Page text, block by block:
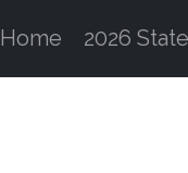
Home 2026